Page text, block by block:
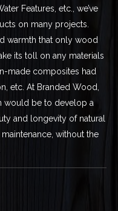
Features, etc., we’ve
on many projects.
warmth that only wood
its toll on any materials
made composites had
etc. At Branded Wood,
would be to develop a
and longevity of natural
without the